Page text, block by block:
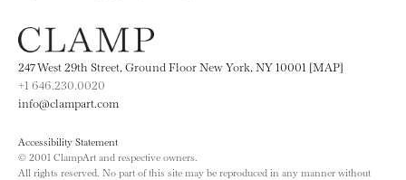
247 West 29th Street, Ground Floor New York, NY 10001 [MAP]
+1 646.230.0020
info@clampart.com
Accessibility Statement
© 2001 ClampArt and respective owners.
All rights reserved. No part of this site may be reproduced in any manner without